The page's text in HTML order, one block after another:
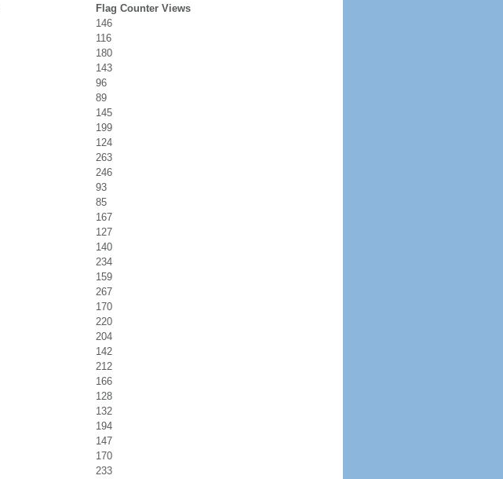
Flag Counter Views
146
116
180
143
96
89
145
199
124
263
246
93
85
167
127
140
234
159
267
170
220
204
142
212
166
128
132
194
147
170
233